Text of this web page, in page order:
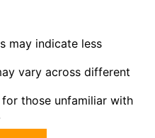
may indicate less
vary across different
those unfamiliar with